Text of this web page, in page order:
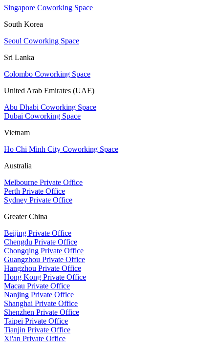
Singapore Coworking Space
South Korea
Seoul Coworking Space
Sri Lanka
Colombo Coworking Space
United Arab Emirates (UAE)
Abu Dhabi Coworking Space
Dubai Coworking Space
Vietnam
Ho Chi Minh City Coworking Space
Australia
Melbourne Private Office
Perth Private Office
Sydney Private Office
Greater China
Beijing Private Office
Chengdu Private Office
Chongqing Private Office
Guangzhou Private Office
Hangzhou Private Office
Hong Kong Private Office
Macau Private Office
Nanjing Private Office
Shanghai Private Office
Shenzhen Private Office
Taipei Private Office
Tianjin Private Office
Xi'an Private Office